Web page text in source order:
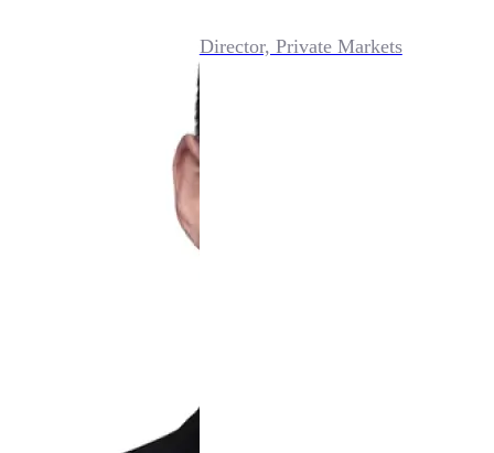
Director, Private Markets